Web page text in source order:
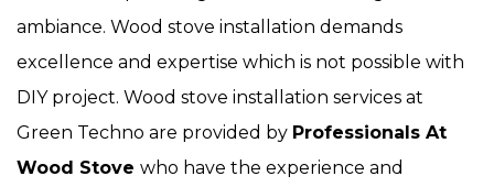
ambiance. Wood stove installation demands
excellence and expertise which is not possible with
DIY project. Wood stove installation services at
Green Techno are provided by Professionals At
Wood Stove who have the experience and